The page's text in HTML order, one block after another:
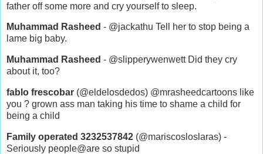
father off some more and cry yourself to sleep.
Muhammad Rasheed - @jackathu Tell her to stop being a
lame big baby.
Muhammad Rasheed - @slipperywenwett Did they cry
about it, too?
fablo frescobar (@eldelosdedos) @mrasheedcartoons like
you ? grown ass man taking his time to shame a child for
being a child
Family operated 3232537842 (@mariscosloslaras) -
Seriously people@are so stupid